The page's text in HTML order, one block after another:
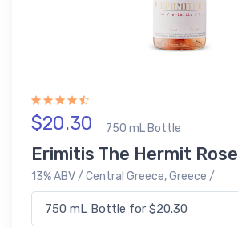
$20.30 750 mL Bottle
Erimitis The Hermit Rose
13% ABV / Central Greece, Greece /